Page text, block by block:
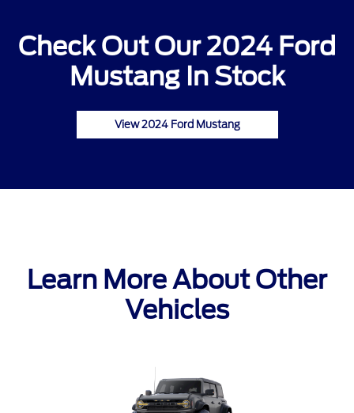
Check Out Our 2024 Ford
Mustang In Stock
View 2024 Ford Mustang
Learn More About Other
Vehicles